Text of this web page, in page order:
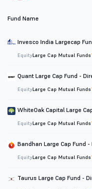
Fund Name
Invesco India Largecap
EquityLarge Cap Mutual Funds
Quant Large Cap Fund -
EquityLarge Cap Mutual Funds
WhiteOak Capital Large
EquityLarge Cap Mutual Funds
Bandhan Large Cap Fund -
EquityLarge Cap Mutual Funds
Taurus Large Cap Fund -